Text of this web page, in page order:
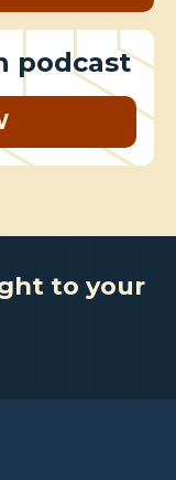
podcast
to your